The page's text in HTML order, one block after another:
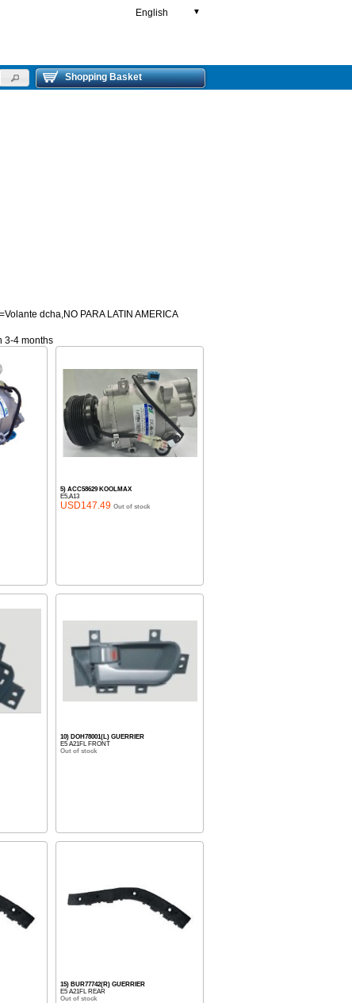
English ▼
Shopping Basket
dcha,NO PARA LATIN AMERICA
3-4 months
5) ACC58629 KOOLMAX
E5,A13
USD147.49 Out of stock
10) DOH78001(L) GUERRIER
E5 A21FL FRONT
Out of stock
15) BUR77742(R) GUERRIER
E5 A21FL REAR
Out of stock